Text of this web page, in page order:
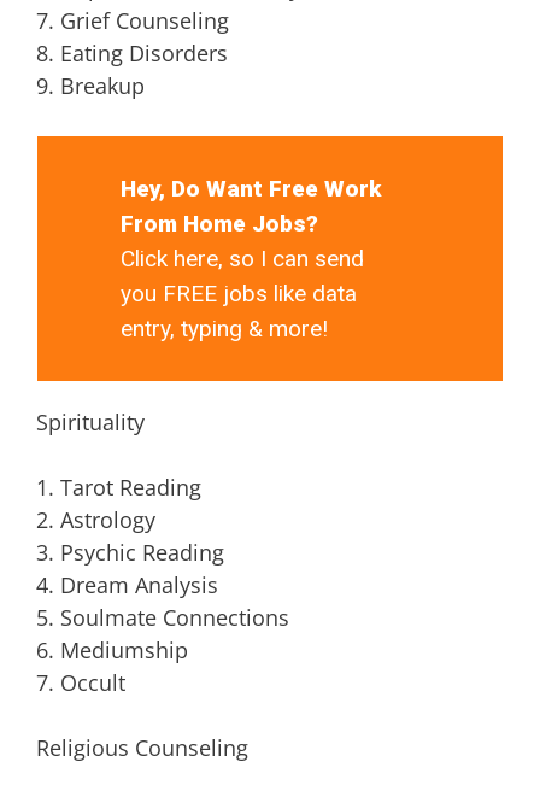
7. Grief Counseling
8. Eating Disorders
9. Breakup
Hey, Do Want Free Work
From Home Jobs?
Click here, so I can send
you FREE jobs like data
entry, typing & more!
Spirituality
1. Tarot Reading
2. Astrology
3. Psychic Reading
4. Dream Analysis
5. Soulmate Connections
6. Mediumship
7. Occult
Religious Counseling